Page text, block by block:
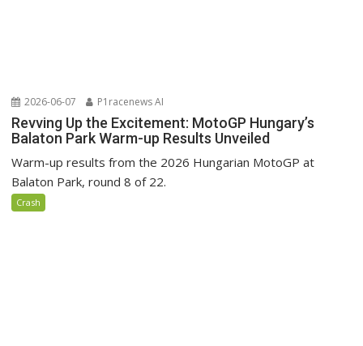
2026-06-07 P1racenews AI
Revving Up the Excitement: MotoGP Hungary’s
Balaton Park Warm-up Results Unveiled
Warm-up results from the 2026 Hungarian MotoGP at
Balaton Park, round 8 of 22.
Crash